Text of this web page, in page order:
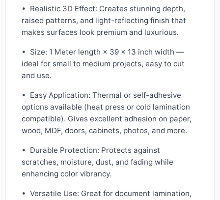
• Realistic 3D Effect: Creates stunning depth,
raised patterns, and light-reflecting finish that
makes surfaces look premium and luxurious.
• Size: 1 Meter length × 39 x 13 inch width —
ideal for small to medium projects, easy to cut
and use.
• Easy Application: Thermal or self-adhesive
options available (heat press or cold lamination
compatible). Gives excellent adhesion on paper,
wood, MDF, doors, cabinets, photos, and more.
• Durable Protection: Protects against
scratches, moisture, dust, and fading while
enhancing color vibrancy.
• Versatile Use: Great for document lamination,